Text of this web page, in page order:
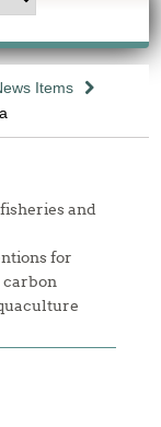
Items
and
for